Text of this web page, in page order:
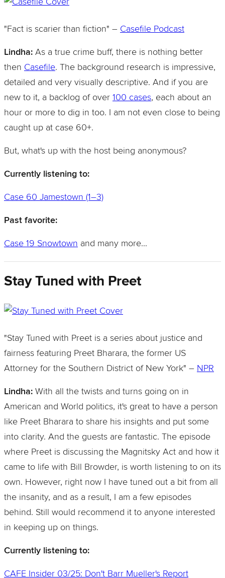
"Fact is scarier than fiction" – Casefile Podcast
Lindha: As a true crime buff, there is nothing better
then Casefile. The background research is impressive,
detailed and very visually descriptive. And if you are
new to it, a backlog of over 100 cases, each about an
hour or more to dig in too. I am not even close to being
caught up at case 60+.
But, what's up with the host being anonymous?
Currently listening to:
Case 60 Jamestown (1–3)
Past favorite:
Case 19 Snowtown and many more...
Stay Tuned with Preet
"Stay Tuned with Preet is a series about justice and
fairness featuring Preet Bharara, the former US
Attorney for the Southern District of New York" – NPR
Lindha: With all the twists and turns going on in
American and World politics, it's great to have a person
like Preet Bharara to share his insights and put some
into clarity. And the guests are fantastic. The episode
where Preet is discussing the Magnitsky Act and how it
came to life with Bill Browder, is worth listening to on its
own. However, right now I have tuned out a bit from all
the insanity, and as a result, I am a few episodes
behind. Still would recommend it to anyone interested
in keeping up on things.
Currently listening to:
CAFE Insider 03/25: Don't Barr Mueller's Report